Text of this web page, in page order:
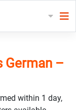
German –
within 1 day,